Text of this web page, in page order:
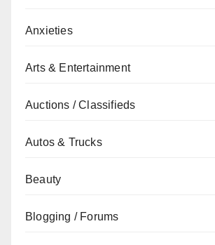
Anxieties
Arts & Entertainment
Auctions / Classifieds
Autos & Trucks
Beauty
Blogging / Forums